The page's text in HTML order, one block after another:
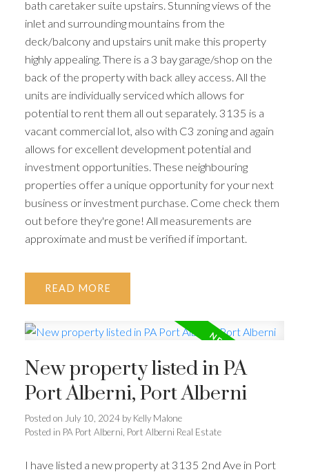
bath caretaker suite upstairs. Stunning views of the
inlet and surrounding mountains from the
deck/balcony and upstairs unit make this property
highly appealing. There is a 3 bay garage/shop on the
back of the property with back alley access. All the
units are individually serviced which allows for
potential to rent them all out separately. 3135 is a
vacant commercial lot, also with C3 zoning and again
allows for excellent development potential and
investment opportunities. These neighbouring
properties offer a unique opportunity for your next
business or investment purchase. Come check them
out before they're gone! All measurements are
approximate and must be verified if important.
READ
New property listed in PA
Port Alberni, Port Alberni
Posted on July 10, 2024 by Kelly Malone
Posted in PA Port Alberni, Port Alberni Real Estate
I have listed a new property at 3135 2nd Ave in Port